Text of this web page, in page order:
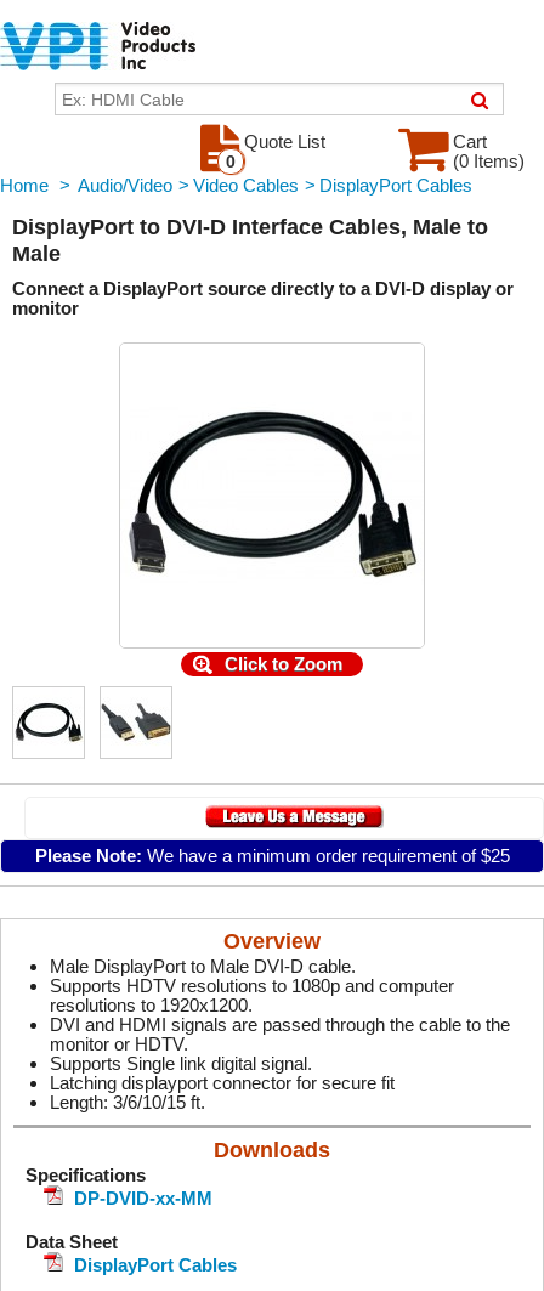
Cart
(0 Items)
Quote List
0
Home > Audio/Video > Video Cables > DisplayPort Cables
DisplayPort to DVI-D Interface Cables, Male to
Male
Connect a DisplayPort source directly to a DVI-D display or
monitor
Click to Zoom
Please Note: We have a minimum order requirement of $25
Overview
Male DisplayPort to Male DVI-D cable.
Supports HDTV resolutions to 1080p and computer
resolutions to 1920x1200.
DVI and HDMI signals are passed through the cable to the
monitor or HDTV.
Supports Single link digital signal.
Latching displayport connector for secure fit
Length: 3/6/10/15 ft.
Downloads
Specifications
DP-DVID-xx-MM
Data Sheet
DisplayPort Cables